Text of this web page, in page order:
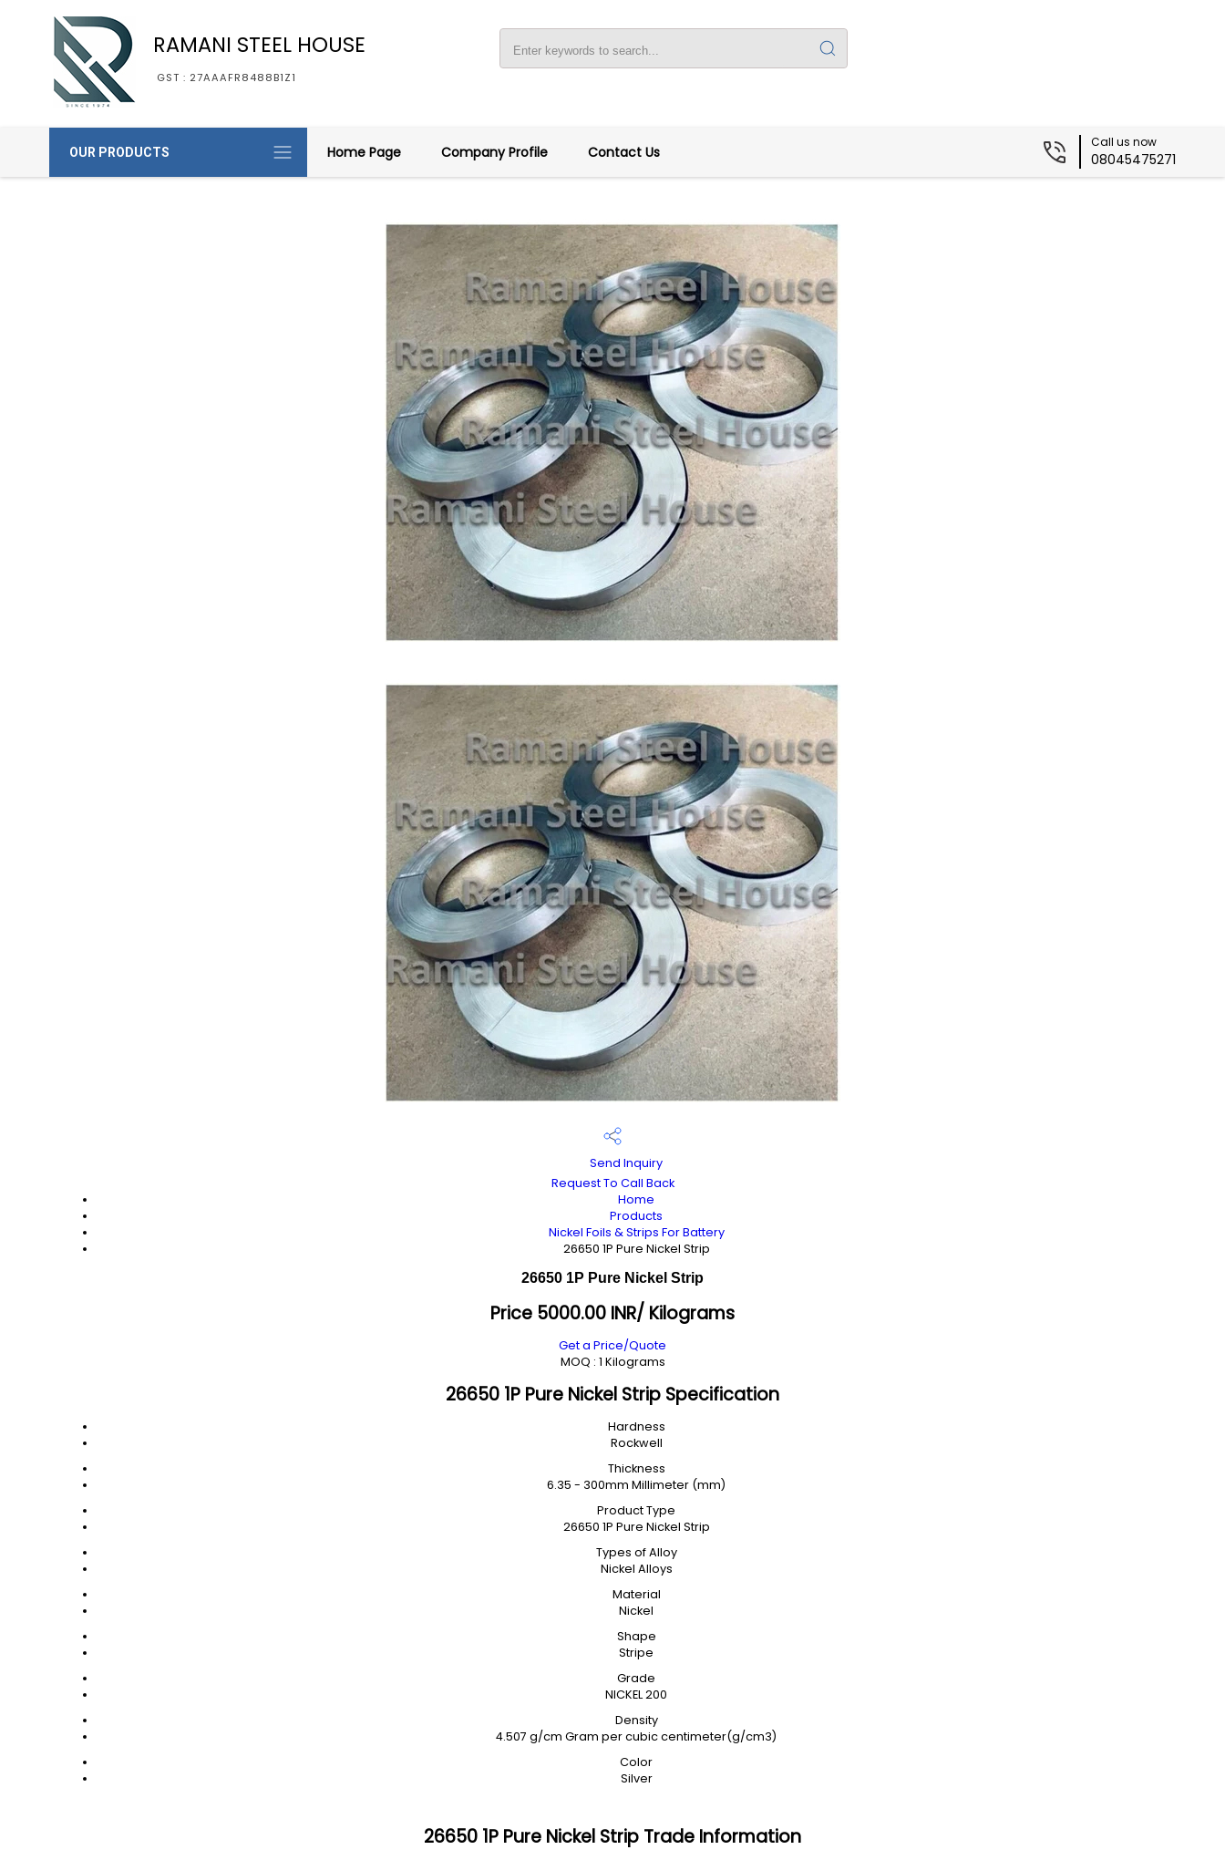
RAMANI STEEL HOUSE
GST : 27AAAFR8488B1Z1
OUR PRODUCTS Home Page Company Profile Contact Us
Call us now
08045475271
Send Inquiry
Request To Call Back
Home
Products
Nickel Foils & Strips For Battery
26650 1P Pure Nickel Strip
26650 1P Pure Nickel Strip
Price 5000.00 INR/ Kilograms
Get a Price/Quote
MOQ : 1 Kilograms
26650 1P Pure Nickel Strip Specification
Hardness
Rockwell
Thickness
6.35 - 300mm Millimeter (mm)
Product Type
26650 1P Pure Nickel Strip
Types of Alloy
Nickel Alloys
Material
Nickel
Shape
Stripe
Grade
NICKEL 200
Density
4.507 g/cm Gram per cubic centimeter(g/cm3)
Color
Silver
26650 1P Pure Nickel Strip Trade Information